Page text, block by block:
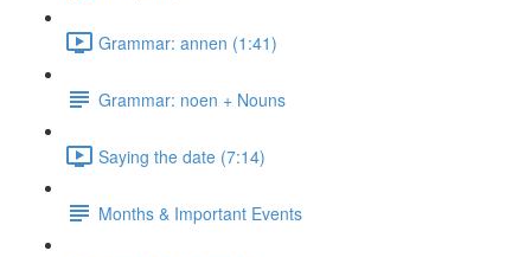
Grammar: annen (1:41)
Grammar: noen + Nouns
Saying the date (7:14)
Months & Important Events